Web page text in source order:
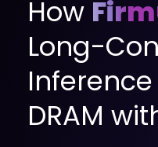
mobility
Operator
Storage managed as
infrastructure
Real-time operational
dashboard for NeuralMesh
How
Long-
DRAM